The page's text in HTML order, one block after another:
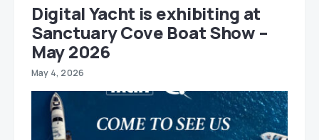
Digital Yacht is exhibiting at
Sanctuary Cove Boat Show –
May 2026
May 4, 2026